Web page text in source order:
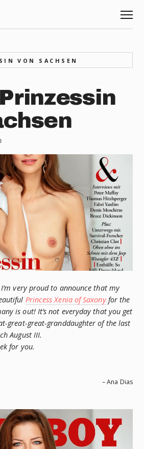
VON SACHSEN
very proud to announce that my
Princess Xenia of Saxonyfor the
is out! It’s not everyday that you get
great-great-granddaughter of the last
August III.
for you.
– Ana Dias